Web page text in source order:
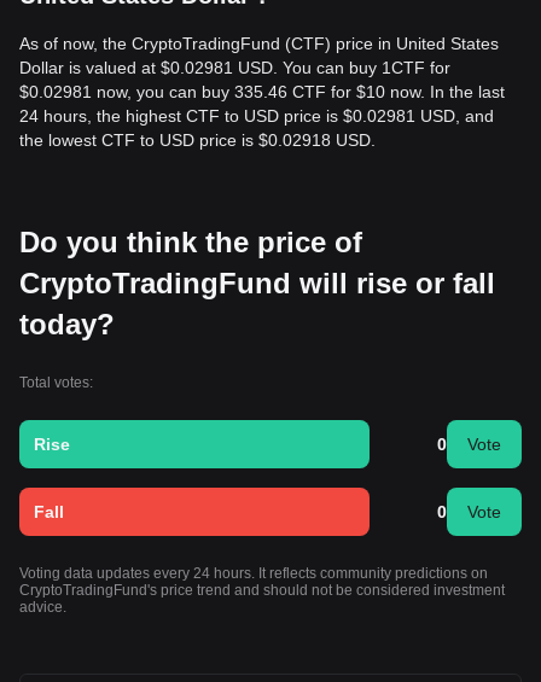
As of now, the CryptoTradingFund (CTF) price in United States
Dollar is valued at $0.02981 USD. You can buy 1CTF for
$0.02981 now, you can buy 335.46 CTF for $10 now. In the last
24 hours, the highest CTF to USD price is $0.02981 USD, and
the lowest CTF to USD price is $0.02918 USD.
Do you think the price of
CryptoTradingFund will rise or fall
today?
Total votes:
Rise 0 Vote
Fall 0 Vote
Voting data updates every 24 hours. It reflects community predictions on
CryptoTradingFund's price trend and should not be considered investment
advice.